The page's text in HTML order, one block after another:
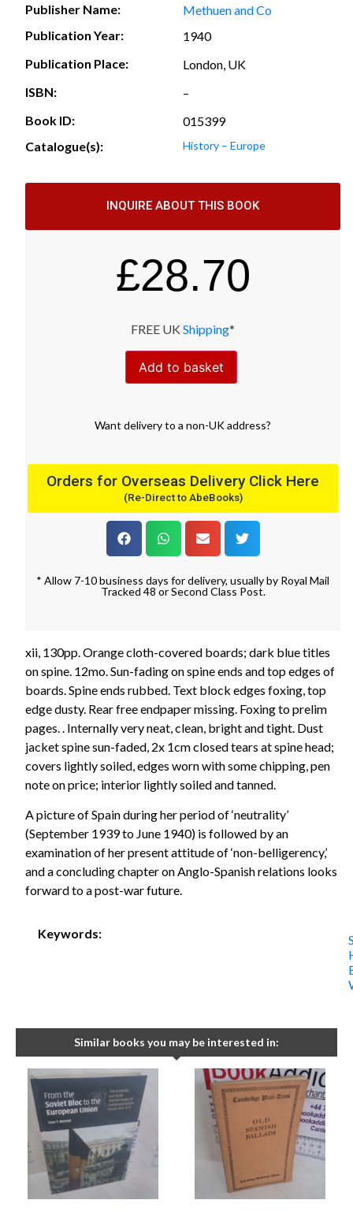
Publisher Name:
Methuen and Co
Publication Year:
1940
Publication Place:
London, UK
ISBN:
–
Book ID:
015399
Catalogue(s):
History – Europe
INQUIRE ABOUT THIS BOOK
£28.70
FREE UK Shipping*
Add to basket
Want deliveryto a non-UK address?
Orders for Overseas Delivery Click Here
(Re-Direct to AbeBooks)
* Allow 7-10 business days for delivery, usually by Royal Mail
Tracked 48 or Second Class Post.
xii, 130pp. Orange cloth-covered boards; dark blue titles
on spine. 12mo. Sun-fading on spine ends and top edges of
boards. Spine ends rubbed. Text block edges foxing, top
edge dusty. Rear free endpaper missing. Foxing to prelim
pages. . Internally very neat, clean, bright and tight. Dust
jacket spine sun-faded, 2x 1cm closed tears at spine head;
covers lightly soiled, edges worn with some chipping, pen
note on price; interior lightly soiled and tanned.
A picture of Spain during her period of ‘neutrality’
(September 1939 to June 1940) is followed by an
examination of her present attitude of ‘non-belligerency,’
and a concluding chapter on Anglo-Spanish relations looks
forward to a post-war future.
Keywords:
Similar books you may be interested in: